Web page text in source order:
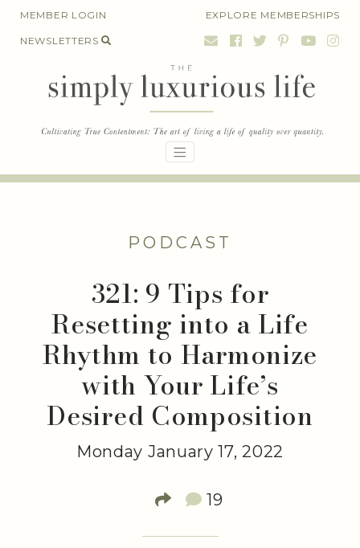
SkipMEMBER LOGIN EXPLORE MEMBERSHIPS
NEWSLETTERS
PODCAST
321: 9 Tips for
Resetting into a Life
Rhythm to Harmonize
with Your Life’s
Desired Composition
Monday January 17, 2022
19